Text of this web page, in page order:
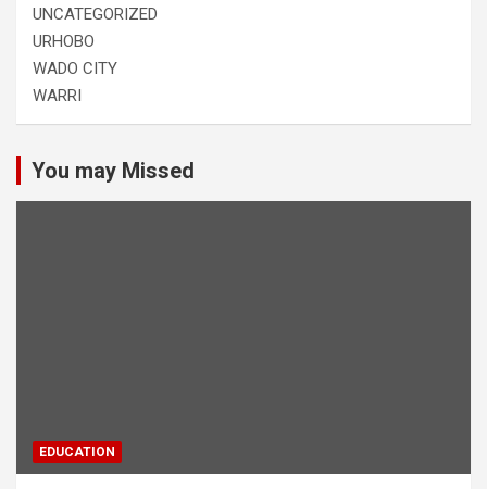
UNCATEGORIZED
URHOBO
WADO CITY
WARRI
You may Missed
EDUCATION